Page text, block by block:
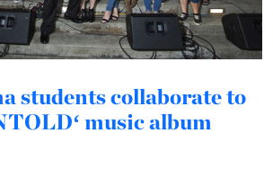
students collaborate to
music album